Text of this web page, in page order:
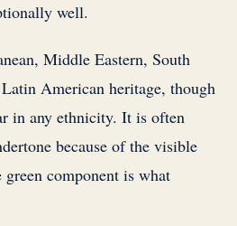
well.
Middle Eastern, South
American heritage, though
in any ethnicity. It is often
because of the visible
component is what